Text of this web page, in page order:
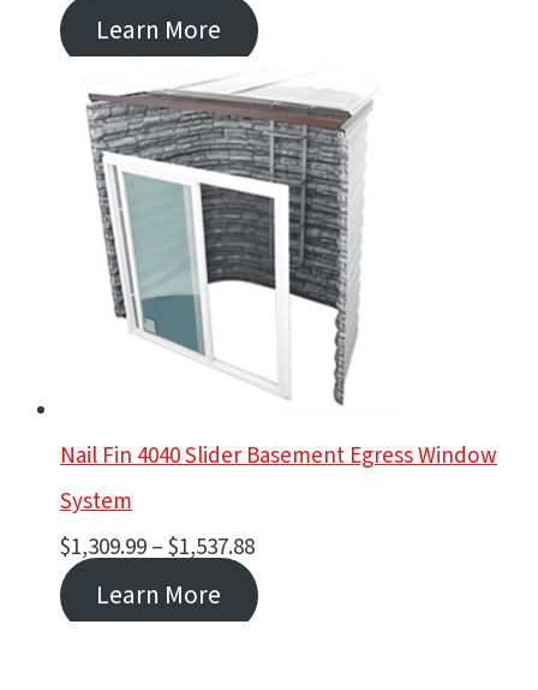
range:
through
$1,085.94
Learn More
Nail Fin 4040 Slider Basement Egress Window
System
$1,309.99–$1,537.88Price
range:
Learn More